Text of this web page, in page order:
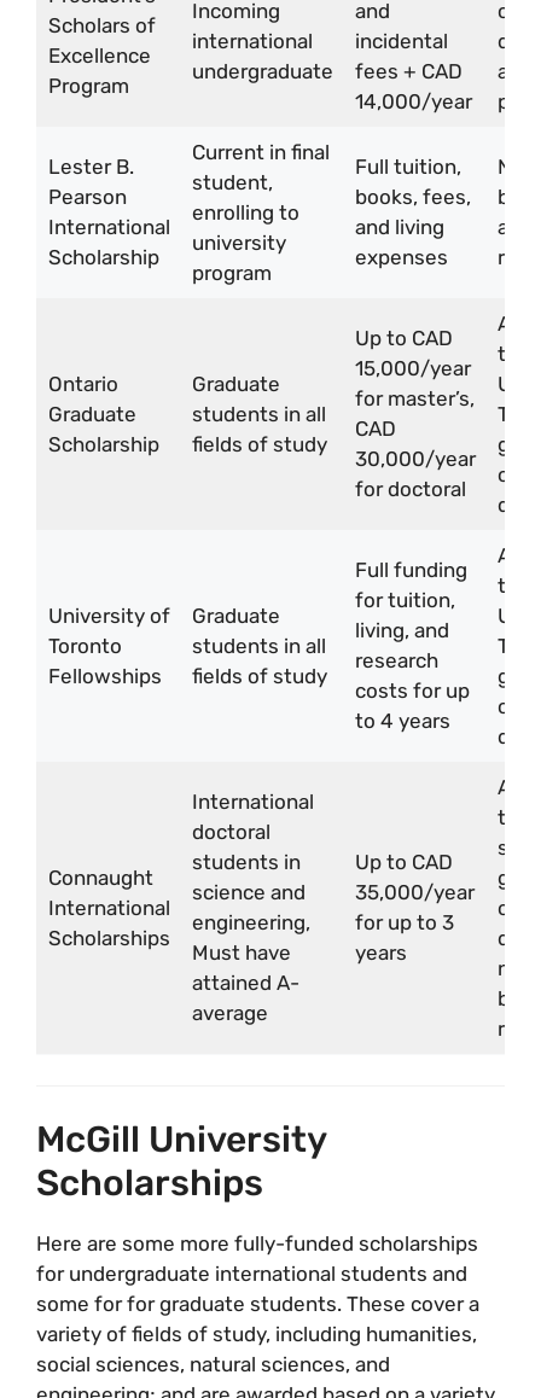
Scholars of
Excellence
Program
Incoming
international
undergraduate
and
incidental
fees + CAD
14,000/year
Lester B.
Pearson
International
Scholarship
Current in final
student,
enrolling to
university
program
Full tuition,
books, fees,
and living
expenses
by
Ontario
Graduate
Scholarship
Graduate
students in all
fields of study
Up to CAD
15,000/year
for master’s,
CAD
30,000/year
for doctoral
or
University of
Toronto
Fellowships
Graduate
students in all
fields of study
Full funding
for tuition,
living, and
research
costs for up
to 4 years
or
Connaught
International
Scholarships
International
doctoral
students in
science and
engineering,
Must have
attained A-
average
Up to CAD
35,000/year
for up to 3
years
or
by
McGill University
Scholarships
Here are some more fully-funded scholarships
for undergraduate international students and
some for for graduate students. These cover a
variety of fields of study, including humanities,
social sciences, natural sciences, and